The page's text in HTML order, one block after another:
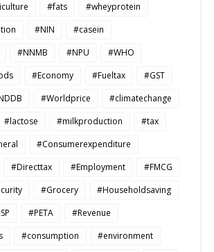
#fats
#wheyprotein
#NIN
#casein
#NNMB #NPU
#WHO
#Economy #Fueltax
#GST
#Worldprice
#climatechange
#lactose #milkproduction
#tax
#Consumerexpenditure
#Directtax #Employment
#FMCG
#Grocery
#Householdsaving
#PETA
#Revenue
#consumption
#environment